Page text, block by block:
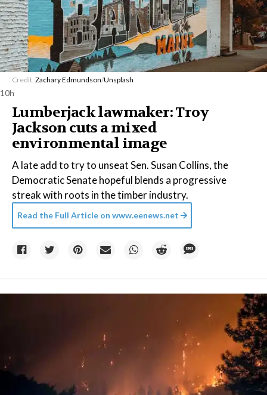
Credit: Zachary Edmundson/Unsplash
10h
Lumberjack lawmaker: Troy
Jackson cuts a mixed
environmental image
A late add to try to unseat Sen. Susan Collins, the
Democratic Senate hopeful blends a progressive
streak with roots in the timber industry.
Read the Full Article on www.eenews.net